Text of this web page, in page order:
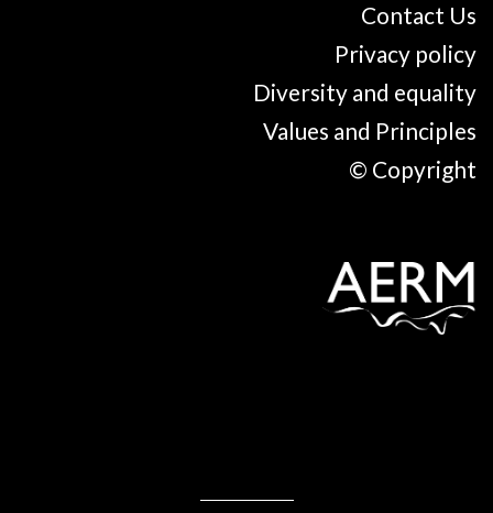
Contact Us
Privacy policy
Diversity and equality
Values and Principles
© Copyright